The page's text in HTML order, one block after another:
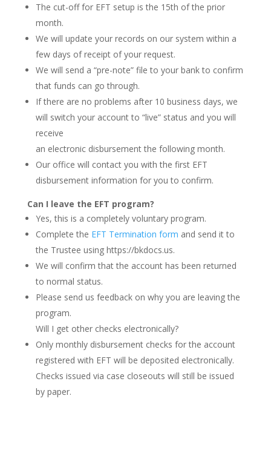
The cut-off for EFT setup is the 15th of the prior
month.
We will update your records on our system within a
few days of receipt of your request.
We will send a “pre-note” file to your bank to confirm
that funds can go through.
If there are no problems after 10 business days, we
will switch your account to “live” status and you will
receive
an electronic disbursement the following month.
Our office will contact you with the first EFT
disbursement information for you to confirm.
Can I leave the EFT program?
Yes, this is a completely voluntary program.
Complete the EFT Termination form and send it to
the Trustee using https://bkdocs.us.
We will confirm that the account has been returned
to normal status.
Please send us feedback on why you are leaving the
program.
Will I get other checks electronically?
Only monthly disbursement checks for the account
registered with EFT will be deposited electronically.
Checks issued via case closeouts will still be issued
by paper.